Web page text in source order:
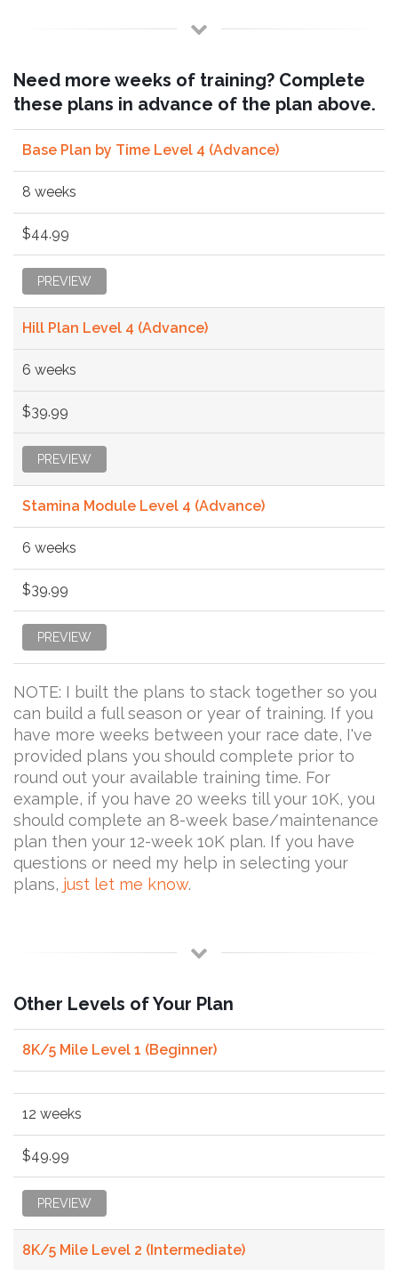
Need more weeks of training? Complete
these plans in advance of the plan above.
Base Plan by Time Level 4 (Advance)
8 weeks
$44.99
PREVIEW
Hill Plan Level 4 (Advance)
6 weeks
$39.99
PREVIEW
Stamina Module Level 4 (Advance)
6 weeks
$39.99
PREVIEW
NOTE: I built the plans to stack together so you
can build a full season or year of training. If you
have more weeks between your race date, I've
provided plans you should complete prior to
round out your available training time. For
example, if you have 20 weeks till your 10K, you
should complete an 8-week base/maintenance
plan then your 12-week 10K plan. If you have
questions or need my help in selecting your
plans, just let me know.
Other Levels of Your Plan
8K/5 Mile Level 1 (Beginner)
12 weeks
$49.99
PREVIEW
8K/5 Mile Level 2 (Intermediate)